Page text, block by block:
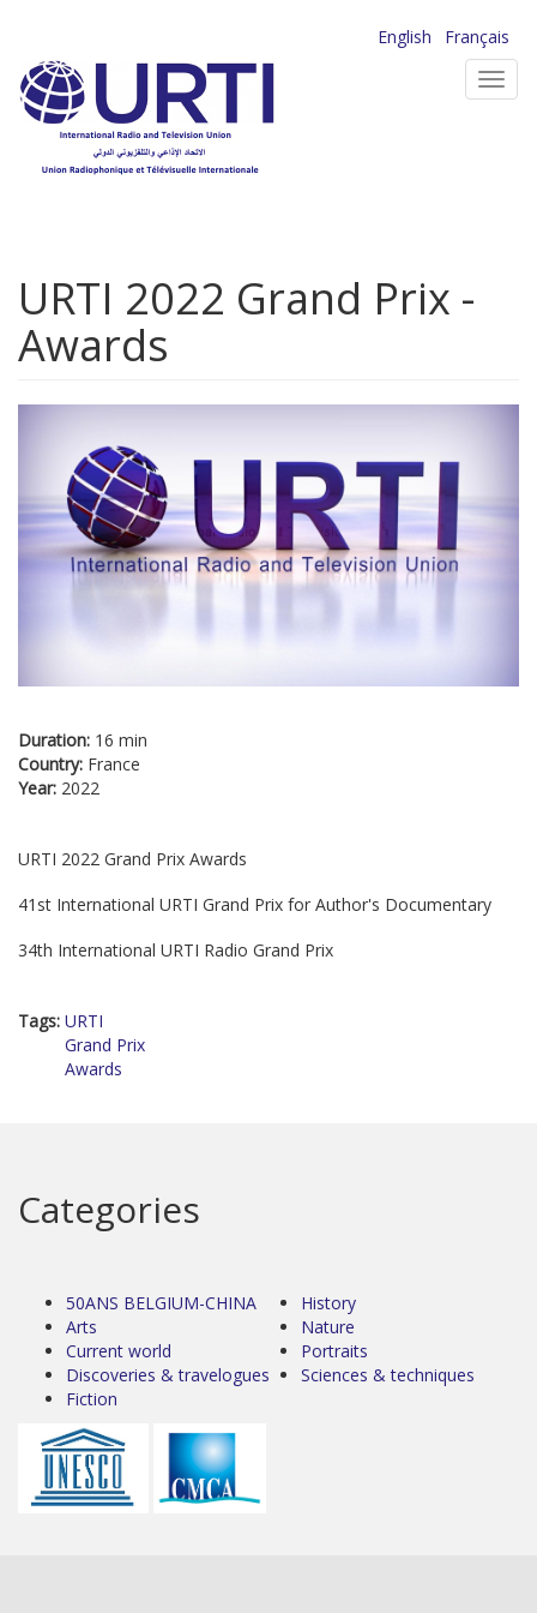
main
content
English
Français
URTI 2022 Grand Prix -
Awards
Duration: 16 min
Country: France
Year: 2022
URTI 2022 Grand Prix Awards
41st International URTI Grand Prix for Author's Documentary
34th International URTI Radio Grand Prix
Tags: URTI
Grand Prix
Awards
Categories
50ANS BELGIUM-CHINA
Arts
Current world
Discoveries & travelogues
Fiction
History
Nature
Portraits
Sciences & techniques